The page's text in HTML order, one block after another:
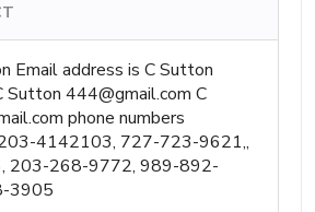
Email address is C Sutton
Sutton 444@gmail.com C
phone numbers
4142103, 727-723-9621,,
203-268-9772, 989-892-
3905